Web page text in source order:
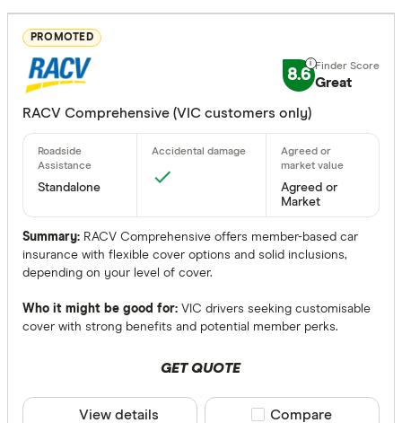
0+
Insurance
Third Party
Bonuses
PROMOTED
8.6 Great
RACV Comprehensive (VIC customers only)
Standalone
Agreed or
Market
Summary: RACV Comprehensive offers member-based car
insurance with flexible cover options and solid inclusions,
depending on your level of cover.
Who it might be good for: VIC drivers seeking customisable
cover with strong benefits and potential member perks.
GET QUOTE
View details Compare product
Compare